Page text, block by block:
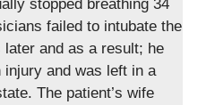
stopped breathing 34
failed to intubate the
and as a result; he
and was left in a
The patient’s wife